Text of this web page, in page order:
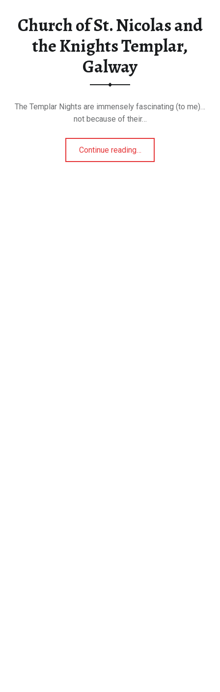
Church of St. Nicolas and
the Knights Templar,
Galway
The Templar Nights are immensely fascinating (to me)…
not because of their…
Continue reading“Church of St. Nicolas and the Knights Templar, Galway”
…